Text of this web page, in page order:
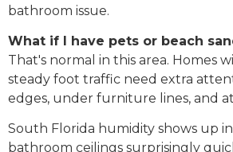
bathroom issue.
What if I have pets or beach
That's normal in this area. Homes
steady foot traffic need extra
edges, under furniture lines, and
South Florida humidity shows up
bathroom ceilings surprisingly